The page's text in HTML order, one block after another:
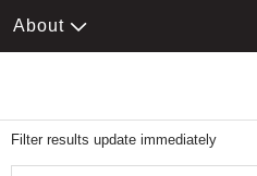
About
Filter results update immediately